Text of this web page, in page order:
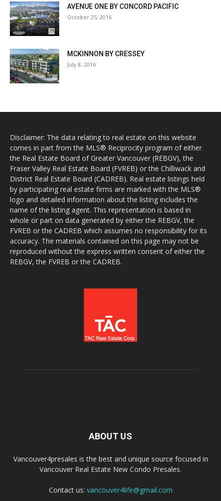
AVENUE ONE BY CONCORD PACIFIC
October 25, 2016
MCKINNON BY CRESSEY
July 8, 2016
Disclaimer: The data relating to real estate on this website
comes in part from the MLS® Reciprocity program of either
the Real Estate Board of Greater Vancouver (REBGV), the
Fraser Valley Real Estate Board (FVREB) or the Chilliwack and
District Real Estate Board (CADREB). Real estate listings held
by participating real estate firms are marked with the MLS®
logo and detailed information about the listing includes the
name of the listing agent. This representation is based in
whole or part on data generated by either the REBGV, the
FVREB or the CADREB which assumes no responsibility for its
accuracy. The materials contained on this page may not be
reproduced without the express written consent of either the
REBGV, the FVREB or the CADREB.
ABOUT US
Vancouver4presales is the best and unique source focused in
Vancouver Real Estate New Condo Presales.
Contact us: vancouver4life@gmail.com